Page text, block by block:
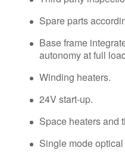
Spare parts
Base frame
autonomy at full
Winding heaters.
24V start-up.
Space heaters and
Single mode optical